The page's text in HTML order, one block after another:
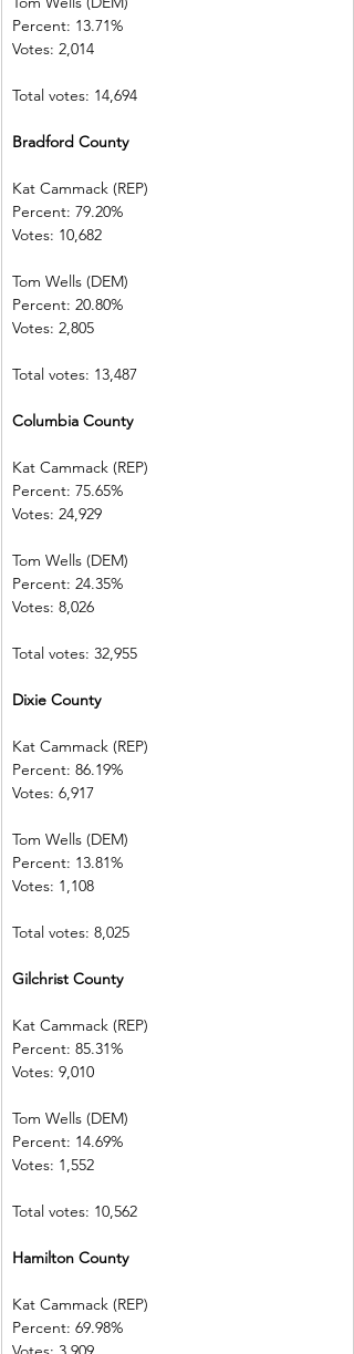
Percent: 13.71%
Votes: 2,014
Total votes: 14,694
Bradford County
Kat Cammack (REP)
Percent: 79.20%
Votes: 10,682
Tom Wells (DEM)
Percent: 20.80%
Votes: 2,805
Total votes: 13,487
Columbia County
Kat Cammack (REP)
Percent: 75.65%
Votes: 24,929
Tom Wells (DEM)
Percent: 24.35%
Votes: 8,026
Total votes: 32,955
Dixie County
Kat Cammack (REP)
Percent: 86.19%
Votes: 6,917
Tom Wells (DEM)
Percent: 13.81%
Votes: 1,108
Total votes: 8,025
Gilchrist County
Kat Cammack (REP)
Percent: 85.31%
Votes: 9,010
Tom Wells (DEM)
Percent: 14.69%
Votes: 1,552
Total votes: 10,562
Hamilton County
Kat Cammack (REP)
Percent: 69.98%